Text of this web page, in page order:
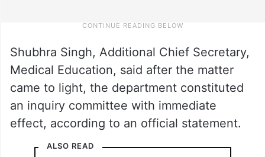
Shubhra Singh, Additional Chief Secretary,
Medical Education, said after the matter
came to light, the department constituted
an inquiry committee with immediate
effect, according to an official statement.
ALSO READ